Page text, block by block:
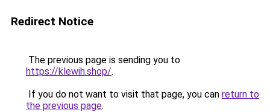
Redirect Notice
The previous page is sending you to
https://klewih.shop/.
If you do not want to visit that page, you can return to
the previous page.